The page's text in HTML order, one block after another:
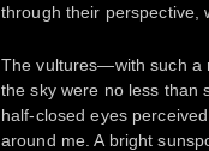
through their perspective,
The vultures—with such a
the sky were no less than
half-closed eyes
around me. A bright